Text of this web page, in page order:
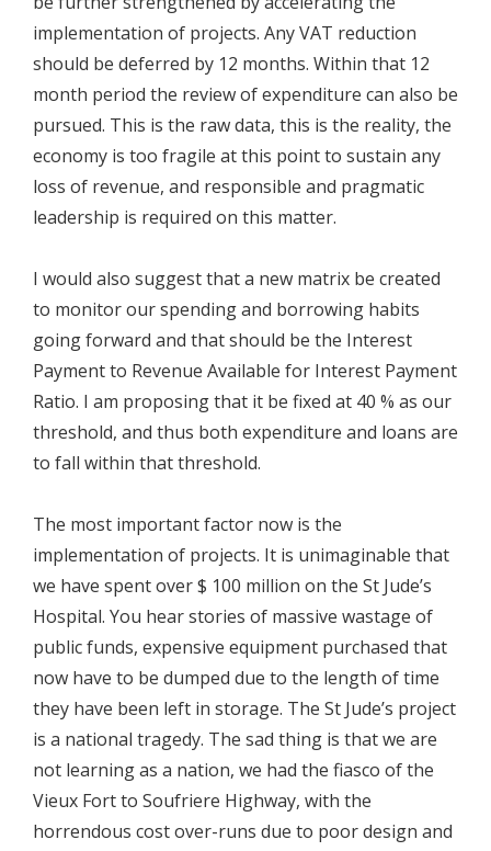
implementation of projects. Any VAT reduction
should be deferred by 12 months. Within that 12
month period the review of expenditure can also be
pursued. This is the raw data, this is the reality, the
economy is too fragile at this point to sustain any
loss of revenue, and responsible and pragmatic
leadership is required on this matter.
I would also suggest that a new matrix be created
to monitor our spending and borrowing habits
going forward and that should be the Interest
Payment to Revenue Available for Interest Payment
Ratio. I am proposing that it be fixed at 40 % as our
threshold, and thus both expenditure and loans are
to fall within that threshold.
The most important factor now is the
implementation of projects. It is unimaginable that
we have spent over $ 100 million on the St Jude’s
Hospital. You hear stories of massive wastage of
public funds, expensive equipment purchased that
now have to be dumped due to the length of time
they have been left in storage. The St Jude’s project
is a national tragedy. The sad thing is that we are
not learning as a nation, we had the fiasco of the
Vieux Fort to Soufriere Highway, with the
horrendous cost over-runs due to poor design and